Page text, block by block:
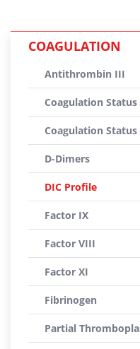
COAGULATION
Antithrombin III
Coagulation Status
Coagulation Status
D-Dimers
DIC Profile
Factor IX
Factor VIII
Factor XI
Fibrinogen
Partial